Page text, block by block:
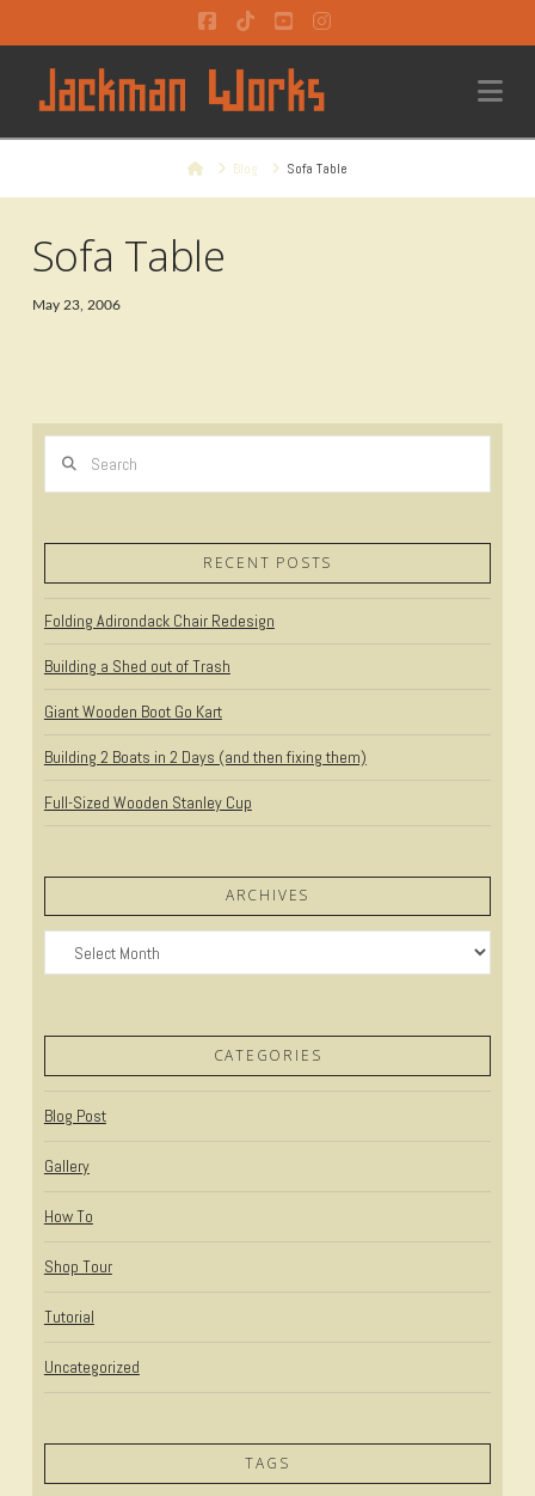
Facebook
TiktokYouTubeInstagram
HomeBlog Sofa Table
Sofa Table
May 23, 2006
RECENT POSTS
Folding Adirondack Chair Redesign
Building a Shed out of Trash
Giant Wooden Boot Go Kart
Building 2 Boats in 2 Days (and then fixing them)
Full-Sized Wooden Stanley Cup
ARCHIVES
Archives
CATEGORIES
Blog Post
Gallery
How To
Shop Tour
Tutorial
Uncategorized
TAGS